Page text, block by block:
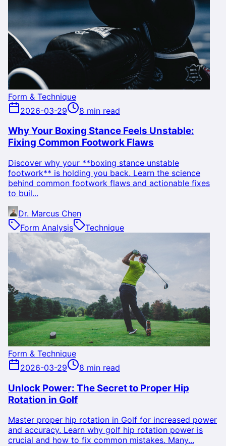
Form & Technique
2026-03-29
8 min read
Why Your Boxing Stance Feels Unstable:
Fixing Common Footwork Flaws
Discover why your **boxing stance unstable
footwork** is holding you back. Learn the science
behind common footwork flaws and actionable fixes
to buil...
Dr. Marcus Chen
Form Analysis
Technique
Form & Technique
2026-03-29
8 min read
Unlock Power: The Secret to Proper Hip
Rotation in Golf
Master proper hip rotation in Golf for increased power
and accuracy. Learn why golf hip rotation power is
crucial and how to fix common mistakes. Many...